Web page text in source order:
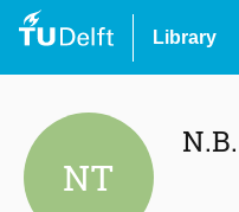
Library
NT